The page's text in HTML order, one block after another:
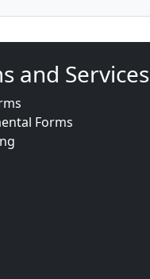
and Services
Forms